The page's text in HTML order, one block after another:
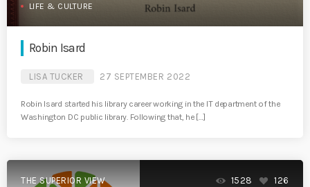
LIFE & CULTURE
Robin Isard
LISA TUCKER 27 SEPTEMBER 2022
Robin Isard started his library career working in the IT department of the
Washington DC public library. Following that, he […]
THE SUPERIOR VIEW 1528 126